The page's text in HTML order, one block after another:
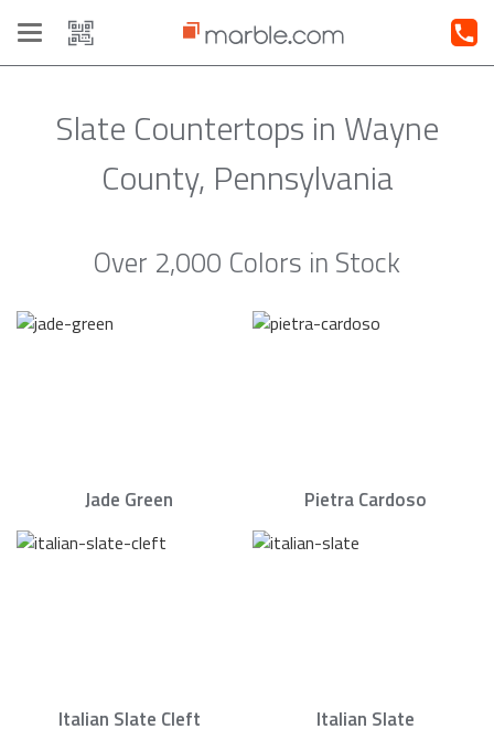
Toggle
navigation
Slate Countertops in Wayne
County, Pennsylvania
Over 2,000 Colors in Stock
Jade Green Pietra Cardoso
Italian Slate Cleft Italian Slate